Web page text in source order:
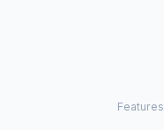
Features